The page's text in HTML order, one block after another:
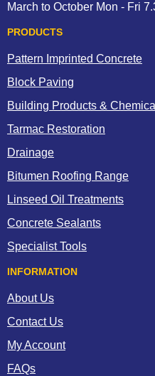
March to October Mon - Fri
PRODUCTS
Pattern Imprinted Concrete
Block Paving
Building Products &
Tarmac Restoration
Drainage
Bitumen Roofing Range
Linseed Oil Treatments
Concrete Sealants
Specialist Tools
INFORMATION
About Us
Contact Us
My Account
FAQs